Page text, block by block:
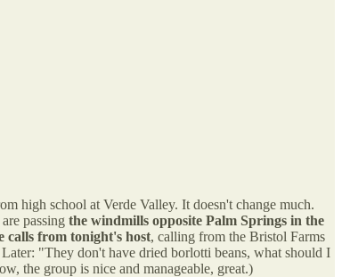
high school at Verde Valley. It doesn't change much.
passing the windmills opposite Palm Springs in the
calls from tonight's host, calling from the Bristol Farms
"They don't have dried borlotti beans, what should I
the group is nice and manageable, great.)